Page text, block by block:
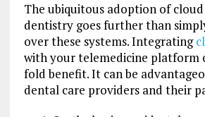
The ubiquitous adoption of
dentistry goes further than
over these systems. Integrating
with your telemedicine platform
fold benefit. It can be
dental care providers and their